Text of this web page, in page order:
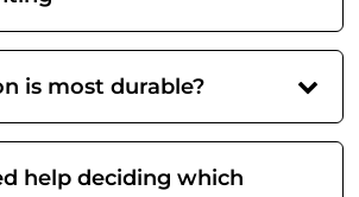
is most durable?
help deciding which